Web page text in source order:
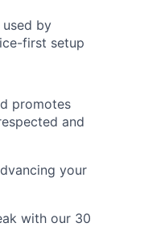
by
first setup
promotes
and
your
with our 30